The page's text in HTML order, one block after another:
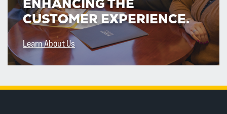
ENHANCING THE
CUSTOMER EXPERIENCE.
Learn About Us